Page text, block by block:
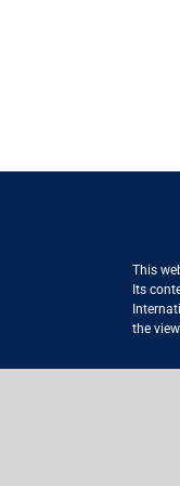
This
Its
the